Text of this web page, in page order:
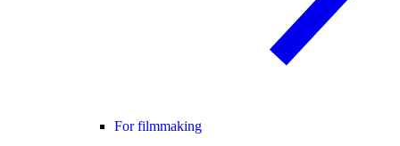
For filmmaking